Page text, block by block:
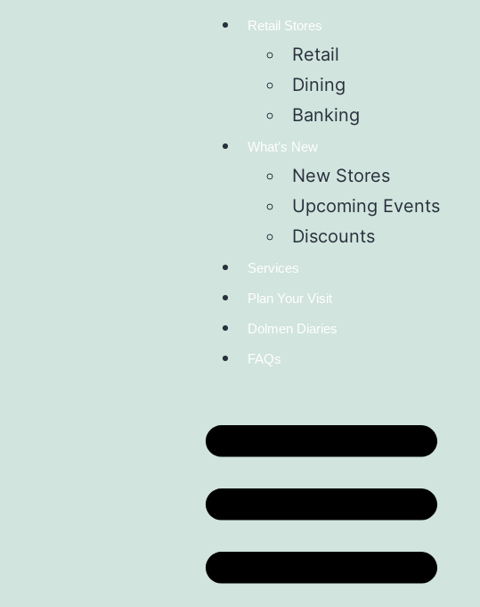
Retail Stores
Retail
Dining
Banking
What’s New
New Stores
Upcoming Events
Discounts
Services
Plan Your Visit
Dolmen Diaries
FAQs